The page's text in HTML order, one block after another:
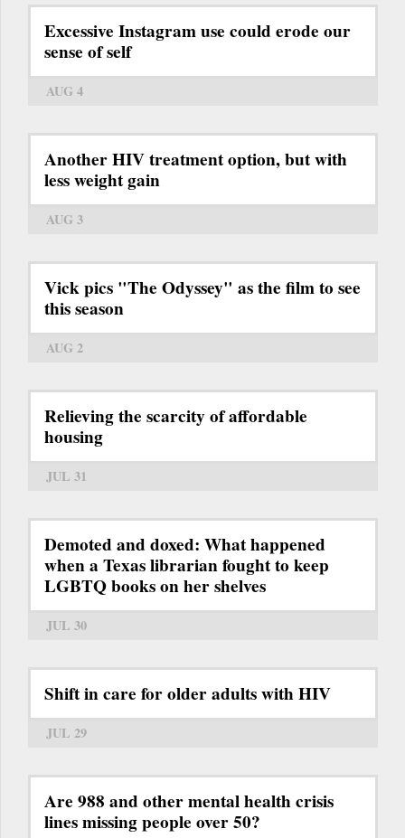
Excessive Instagram use could erode our
sense of self
AUG 4
Another HIV treatment option, but with
less weight gain
AUG 3
Vick pics "The Odyssey" as the film to see
this season
AUG 2
Relieving the scarcity of affordable
housing
JUL 31
Demoted and doxed: What happened
when a Texas librarian fought to keep
LGBTQ books on her shelves
JUL 30
Shift in care for older adults with HIV
JUL 29
Are 988 and other mental health crisis
lines missing people over 50?